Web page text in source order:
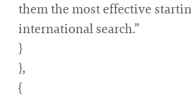
them the most effective
international search.”
}
},
{